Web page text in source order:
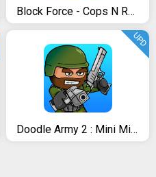
Block Force - Cops N Robbers
Doodle Army 2 : Mini Militia
UPD